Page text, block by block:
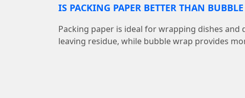
IS PACKING PAPER BETTER THAN
Packing paper is ideal for wrapping dishes
leaving residue, while bubble wrap provides